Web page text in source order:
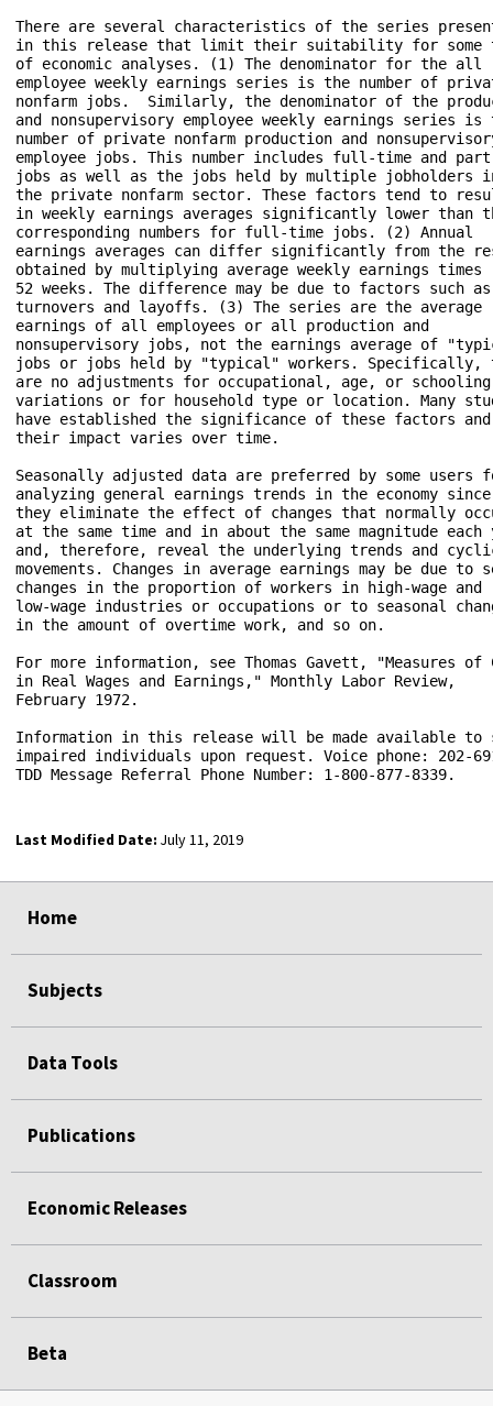
There are several characteristics of the series
in this release that limit their suitability for some
of economic analyses. (1) The denominator for the all
employee weekly earnings series is the number of
nonfarm jobs.  Similarly, the denominator of the
and nonsupervisory employee weekly earnings series
number of private nonfarm production and
employee jobs. This number includes full-time and
jobs as well as the jobs held by multiple jobholders
the private nonfarm sector. These factors tend to
in weekly earnings averages significantly lower than
corresponding numbers for full-time jobs. (2) Annual
earnings averages can differ significantly from the
obtained by multiplying average weekly earnings times
52 weeks. The difference may be due to factors such
turnovers and layoffs. (3) The series are the average
earnings of all employees or all production and
nonsupervisory jobs, not the earnings average of
jobs or jobs held by "typical" workers. Specifically,
are no adjustments for occupational, age, or
variations or for household type or location. Many
have established the significance of these factors
their impact varies over time.
Seasonally adjusted data are preferred by some users
analyzing general earnings trends in the economy
they eliminate the effect of changes that normally
at the same time and in about the same magnitude
and, therefore, reveal the underlying trends and
movements. Changes in average earnings may be due to
changes in the proportion of workers in high-wage and
low-wage industries or occupations or to seasonal
in the amount of overtime work, and so on.
For more information, see Thomas Gavett, "Measures of
in Real Wages and Earnings," Monthly Labor Review,
February 1972.
Information in this release will be made available to
impaired individuals upon request. Voice phone: 202-
Last Modified Date: July 11, 2019
Home
Subjects
Data Tools
Publications
Economic Releases
Classroom
Beta